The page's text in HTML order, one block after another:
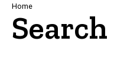
Navigation
Breadcrumb
Home
Search